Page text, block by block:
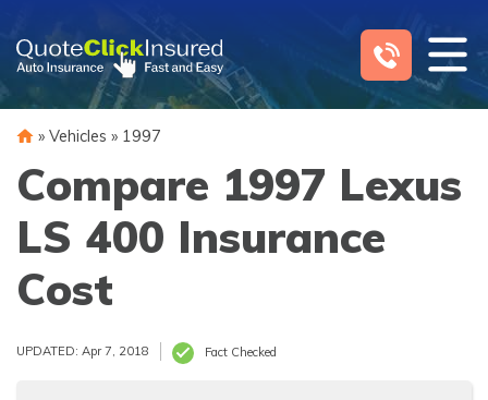
content
» Vehicles » 1997
Compare 1997 Lexus
LS 400 Insurance
Cost
UPDATED: Apr 7, 2018 Fact Checked